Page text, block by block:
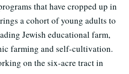
that have cropped up in
a cohort of young adults to
Jewish educational farm,
farming and self-cultivation.
on the six-acre tract in